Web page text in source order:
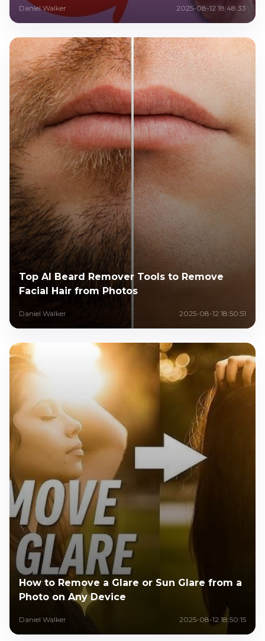
Daniel Walker 2025-08-12 18:48:33
Top AI Beard Remover Tools to Remove
Facial Hair from Photos
Daniel Walker 2025-08-12 18:50:51
How to Remove a Glare or Sun Glare from a
Photo on Any Device
Daniel Walker 2025-08-12 18:50:15